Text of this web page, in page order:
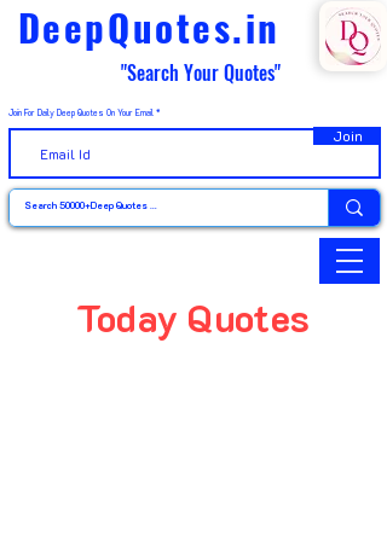
DeepQuotes.in
"Search Your Quotes"
Join For Daily Deep Quotes On Your Email
Join
Today Quotes